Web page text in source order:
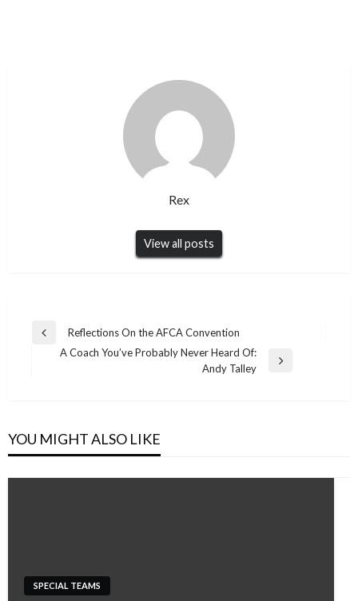
Rex
View all posts
Post
navigation
Previous
Reflections On the AFCA Convention
A Coach You’ve Probably Never Heard Of:
Andy Talley
YOU MIGHT ALSO LIKE
SPECIAL TEAMS